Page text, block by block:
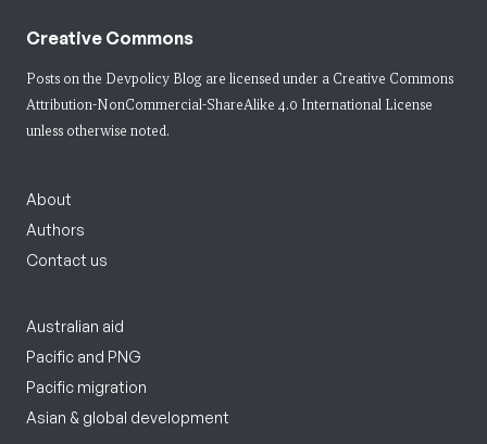
Creative Commons
Posts on the Devpolicy Blog are licensed under a Creative Commons
Attribution-NonCommercial-ShareAlike 4.0 International License
unless otherwise noted.
About
Authors
Contact us
Australian aid
Pacific and PNG
Pacific migration
Asian & global development